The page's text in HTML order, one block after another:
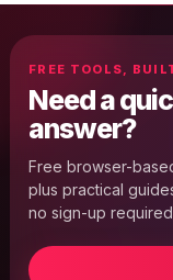
FREE TOOLS,
Need a
answer?
Free browser-
plus practical
no sign-up